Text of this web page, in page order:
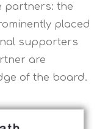
partners: the
placed
supporters
are
of the board.